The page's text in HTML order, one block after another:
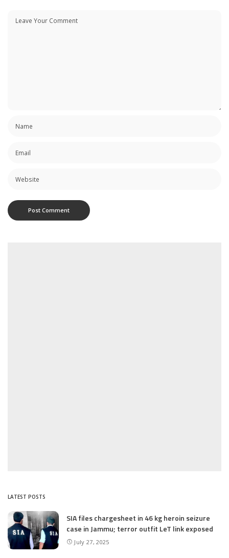
LATEST POSTS
SIA files chargesheet in 46 kg heroin seizure
case in Jammu; terror outfit LeT link exposed
July 27, 2025